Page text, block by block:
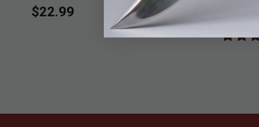
$22.99